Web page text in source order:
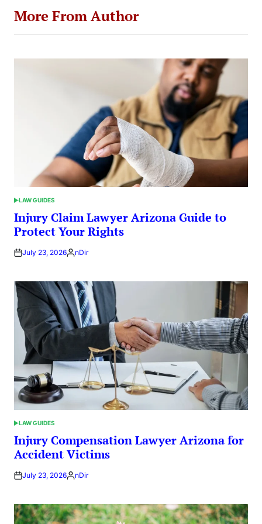
More From Author
POSTED
IN
LAW GUIDES
Injury Claim Lawyer Arizona Guide to
Protect Your Rights
July 23, 2026Posted
nDir
POSTED
IN
LAW GUIDES
Injury Compensation Lawyer Arizona for
Accident Victims
July 23, 2026Posted
nDir